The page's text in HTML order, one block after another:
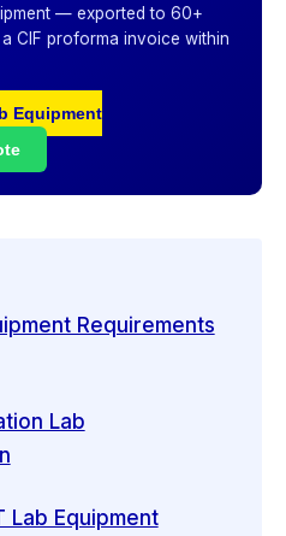
— exported to 60+
CIF proforma invoice within
Equipment
Requirements
Lab
Lab Equipment